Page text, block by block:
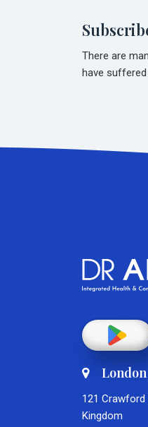
There are
have
London
121 Crawford
Kingdom